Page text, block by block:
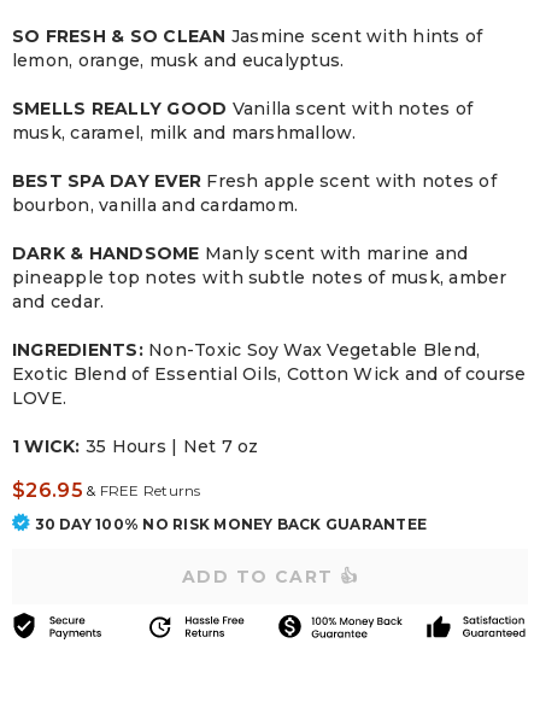
SO FRESH & SO CLEAN Jasmine scent with hints of
lemon, orange, musk and eucalyptus.
SMELLS REALLY GOOD Vanilla scent with notes of
musk, caramel, milk and marshmallow.
BEST SPA DAY EVER Fresh apple scent with notes of
bourbon, vanilla and cardamom.
DARK & HANDSOME Manly scent with marine and
pineapple top notes with subtle notes of musk, amber
and cedar.
INGREDIENTS:Non-Toxic Soy Wax Vegetable Blend,
Exotic Blend of Essential Oils, Cotton Wick and of course
LOVE.
1 WICK: 35 Hours | Net 7 oz
$26.95 &FREE Returns
30 DAY 100% NO RISK MONEY BACK GUARANTEE